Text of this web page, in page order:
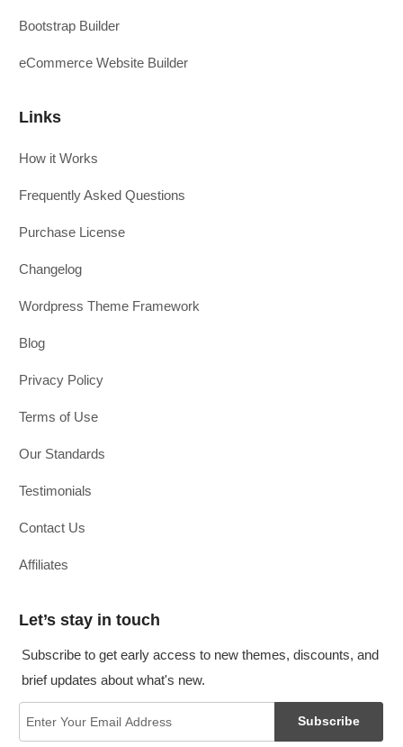
Bootstrap Builder
eCommerce Website Builder
Links
How it Works
Frequently Asked Questions
Purchase License
Changelog
Wordpress Theme Framework
Blog
Privacy Policy
Terms of Use
Our Standards
Testimonials
Contact Us
Affiliates
Let’s stay in touch
Subscribe to get early access to new themes, discounts, and
brief updates about what's new.
Subscribe